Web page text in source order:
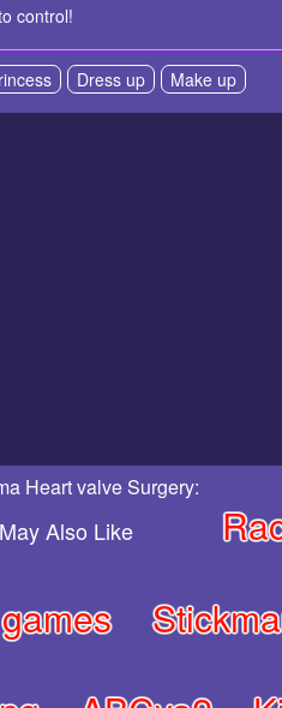
control!
Dress up Make up
Heart valve Surgery:
Also Like